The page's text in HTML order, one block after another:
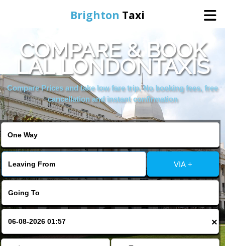
Brighton Taxi
Home
Online Booking
Services
COMPARE & BOOK
LAL LONDONTAXIS
Compare Prices and take low fare trip, No booking fees, free
cancellation and instant confirmation
VIA +
×